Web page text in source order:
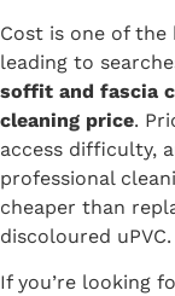
Cost is one of the
leading to
soffit and fascia
cleaning price.
access difficulty,
professional
cheaper than
discoloured uPVC.
If you’re looking